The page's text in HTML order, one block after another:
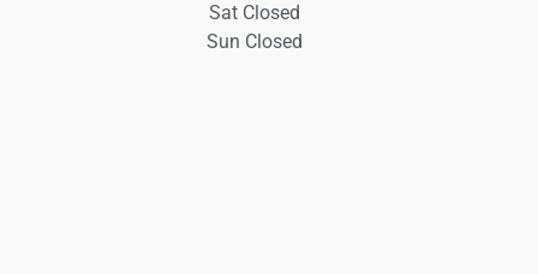
Sat Closed
Sun Closed